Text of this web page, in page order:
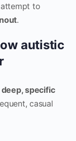
to
.
autistic
deep, specific
casual